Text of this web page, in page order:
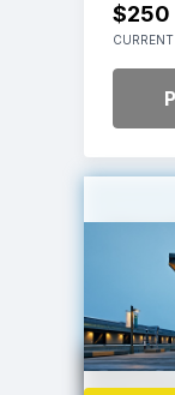
$250